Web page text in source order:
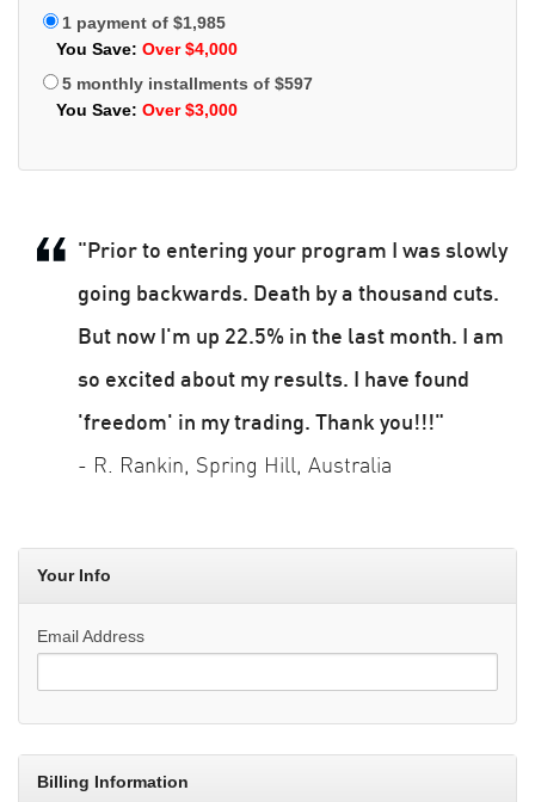
1 payment of $1,985
You Save: Over $4,000
5 monthly installments of $597
You Save: Over $3,000
"Prior to entering your program I was slowly
going backwards. Death by a thousand cuts.
But now I'm up 22.5% in the last month. I am
so excited about my results. I have found
'freedom' in my trading. Thank you!!!"
- R. Rankin, Spring Hill, Australia
Your Info
Email Address
Billing Information